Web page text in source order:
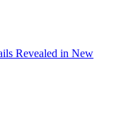
Revealed in New